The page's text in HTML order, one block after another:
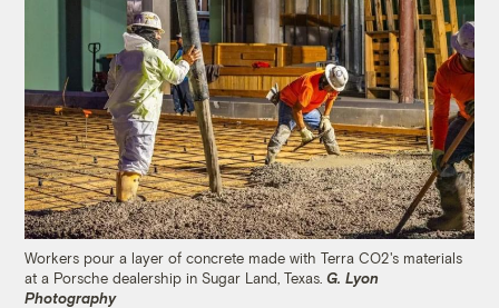
Workers pour a layer of concrete made with Terra CO2's materials
at a Porsche dealership in Sugar Land, Texas.G. Lyon
Photography